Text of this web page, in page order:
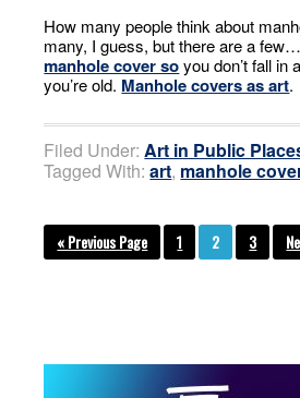
How many people think about
many, I guess, but there are a few…
manhole cover soyou don’t fall in
you’re old. Manhole covers as art.
Filed Under:Art in Public
Tagged With:art, manhole
« Previous Page 1 2 3